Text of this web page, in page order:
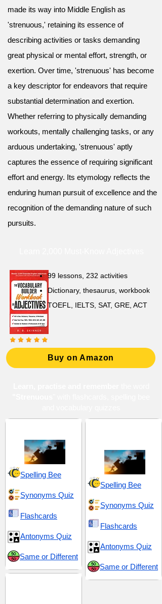
made its way into Middle English as
'strenuous,' retaining its essence of
describing activities or tasks demanding
great physical or mental effort, strength, or
exertion. Over time, 'strenuous' has become
a key descriptor for endeavors that require
substantial determination and exertion.
Whether referring to physically demanding
workouts, mentally challenging tasks, or any
arduous undertaking, 'strenuous' aptly
captures the essence of requiring significant
effort and energy. Its etymology reflects the
enduring human pursuit of excellence and the
recognition of the demanding nature of such
pursuits.
99 lessons, 232 activities
Dictionary, thesaurus, workbook
TOEFL, IELTS, SAT, GRE, ACT
Buy on Amazon
Spelling Bee
Synonyms Quiz
Flashcards
Antonyms Quiz
Same or Different
Spelling Bee
Synonyms Quiz
Flashcards
Antonyms Quiz
Same or Different